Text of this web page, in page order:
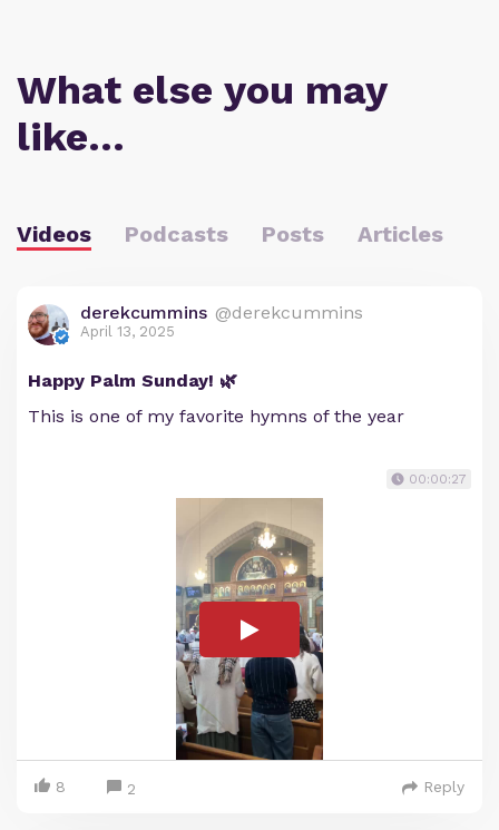
What else you may
like…
Videos Podcasts Posts Articles
derekcummins @derekcummins
April 13, 2025
Happy Palm Sunday! 🌿
This is one of my favorite hymns of the year
00:00:27
8 2 Reply